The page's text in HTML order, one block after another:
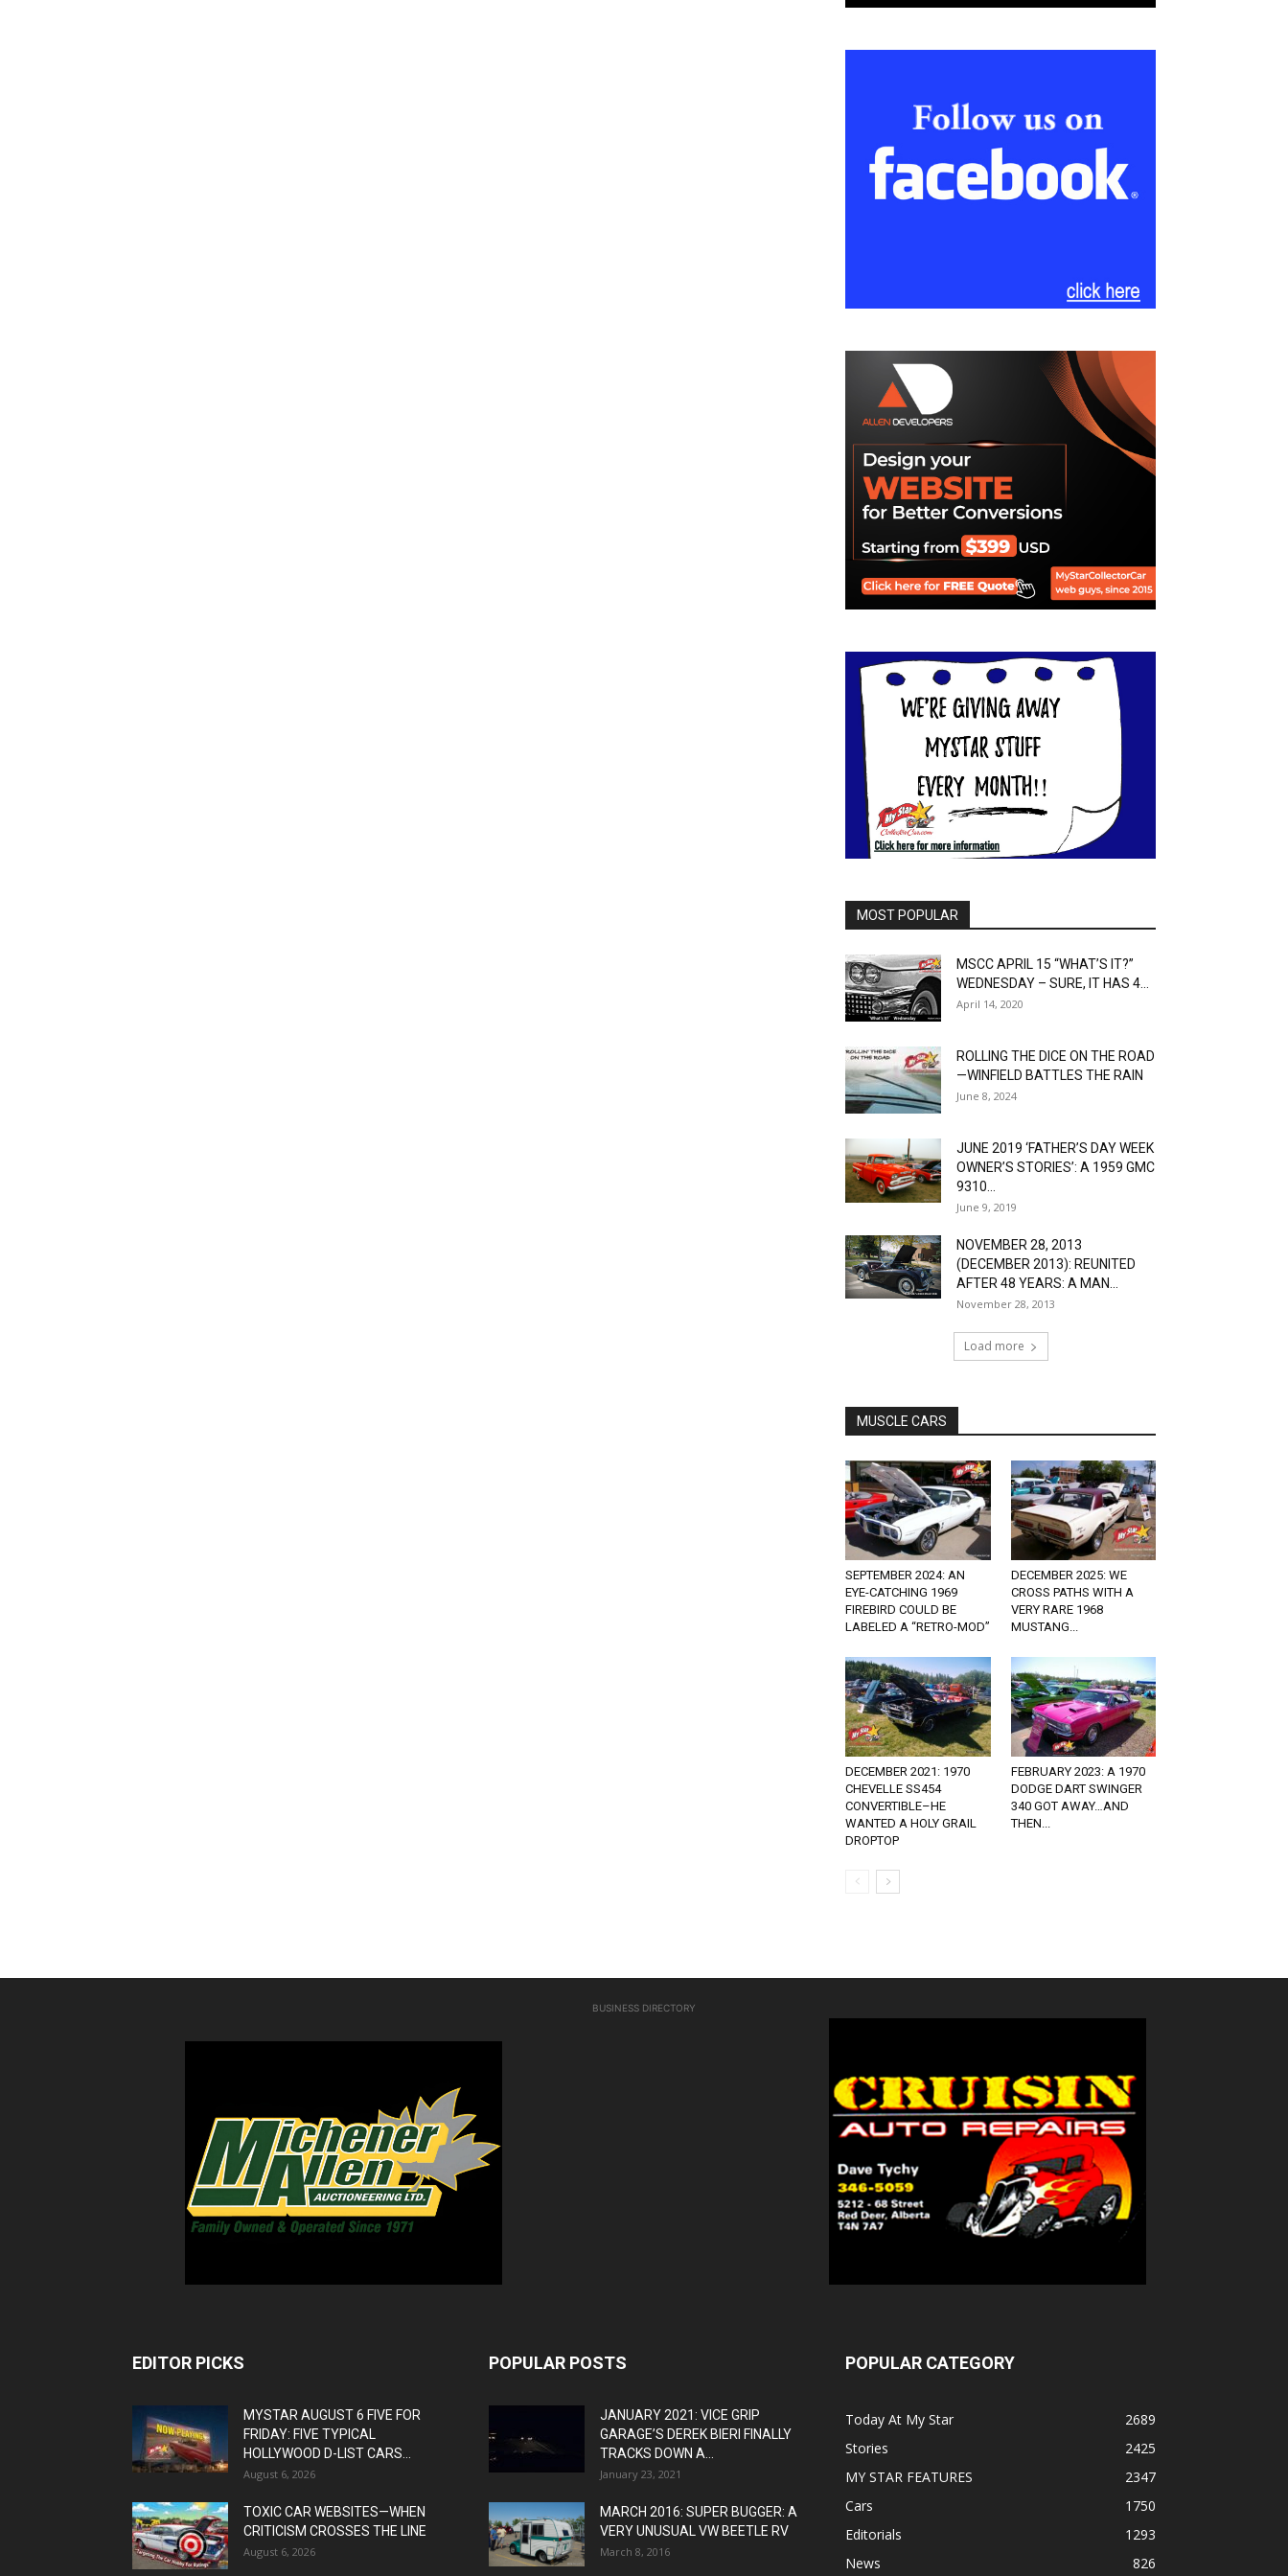
MOST POPULAR
MSCC APRIL 15 “WHAT’S IT?”
WEDNESDAY – SURE, IT HAS 4...
April 14, 2020
ROLLING THE DICE ON THE ROAD
—WINFIELD BATTLES THE RAIN
June 8, 2024
JUNE 2019 ‘FATHER’S DAY WEEK
OWNER’S STORIES’: A 1959 GMC
9310...
June 9, 2019
NOVEMBER 28, 2013
(DECEMBER 2013): REUNITED
AFTER 48 YEARS: A MAN...
November 28, 2013
Load more
MUSCLE CARS
SEPTEMBER 2024: AN
EYE-CATCHING 1969
FIREBIRD COULD BE
LABELED A “RETRO-MOD”
DECEMBER 2025: WE
CROSS PATHS WITH A
VERY RARE 1968
MUSTANG...
DECEMBER 2021: 1970
CHEVELLE SS454
CONVERTIBLE–HE
WANTED A HOLY GRAIL
DROPTOP
FEBRUARY 2023: A 1970
DODGE DART SWINGER
340 GOT AWAY…AND
THEN...
BUSINESS DIRECTORY
EDITOR PICKS
MYSTAR AUGUST 6 FIVE FOR
FRIDAY: FIVE TYPICAL
HOLLYWOOD D-LIST CARS...
August 6, 2026
TOXIC CAR WEBSITES—WHEN
CRITICISM CROSSES THE LINE
August 6, 2026
POPULAR POSTS
JANUARY 2021: VICE GRIP
GARAGE’S DEREK BIERI FINALLY
TRACKS DOWN A...
January 23, 2021
MARCH 2016: SUPER BUGGER: A
VERY UNUSUAL VW BEETLE RV
March 8, 2016
POPULAR CATEGORY
Today At My Star
2689
Stories
2425
MY STAR FEATURES
2347
Cars
1750
Editorials
1293
News
826